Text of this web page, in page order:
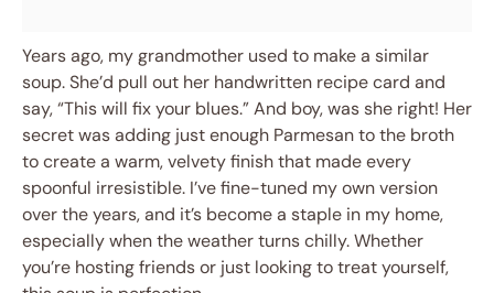
Years ago, my grandmother used to make a similar
soup. She’d pull out her handwritten recipe card and
say, “This will fix your blues.” And boy, was she right! Her
secret was adding just enough Parmesan to the broth
to create a warm, velvety finish that made every
spoonful irresistible. I’ve fine-tuned my own version
over the years, and it’s become a staple in my home,
especially when the weather turns chilly. Whether
you’re hosting friends or just looking to treat yourself,